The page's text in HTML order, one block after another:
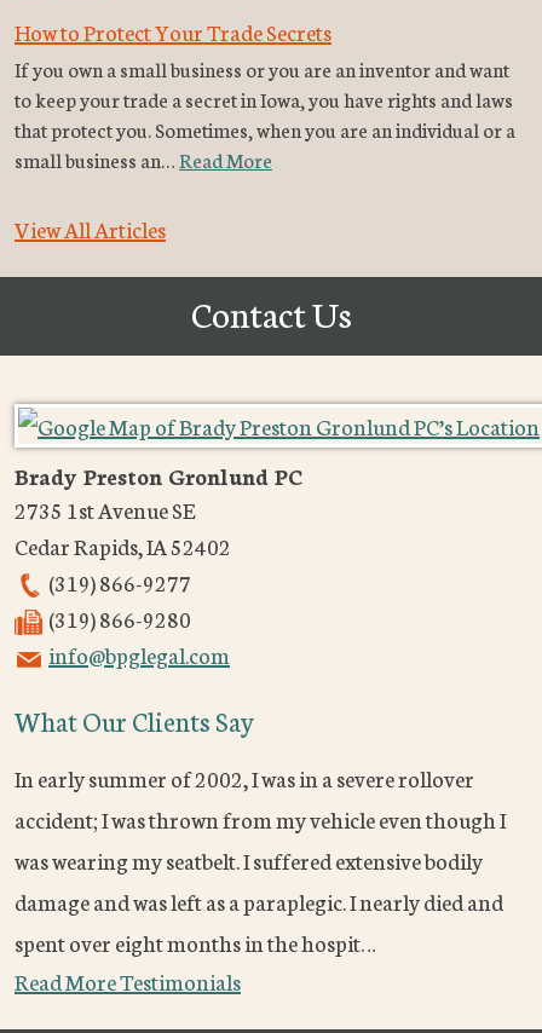
How to Protect Your Trade Secrets
If you own a small business or you are an inventor and want
to keep your trade a secret in Iowa, you have rights and laws
that protect you. Sometimes, when you are an individual or a
small business an…Read More
View All Articles
Contact Us
Brady Preston Gronlund PC
2735 1st Avenue SE
Cedar Rapids,IA52402
(319) 866-9277
(319) 866-9280
info@bpglegal.com
What Our Clients Say
In early summer of 2002, I was in a severe rollover
accident; I was thrown from my vehicle even though I
was wearing my seatbelt. I suffered extensive bodily
damage and was left as a paraplegic. I nearly died and
spent over eight months in the hospit…
Read More Testimonials